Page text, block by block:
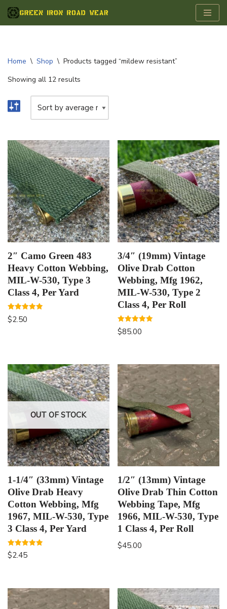
Skip
Home \ Shop \ Products tagged “mildew resistant”
Showing all 12 results
2″ Camo Green 483
Heavy Cotton Webbing,
MIL-W-530, Type 3
Class 4, Per Yard
Rated
5.00
$2.50
3/4″ (19mm) Vintage
Olive Drab Cotton
Webbing, Mfg 1962,
MIL-W-530, Type 2
Class 4, Per Roll
Rated
5.00
$85.00
OUT OF STOCK
1-1/4″ (33mm) Vintage
Olive Drab Heavy
Cotton Webbing, Mfg
1967, MIL-W-530, Type
3 Class 4, Per Yard
Rated
5.00
$2.45
1/2″ (13mm) Vintage
Olive Drab Thin Cotton
Webbing Tape, Mfg
1966, MIL-W-530, Type
1 Class 4, Per Roll
$45.00